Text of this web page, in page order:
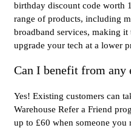
birthday discount code worth
range of products, including
broadband services, making
upgrade your tech at a lower
Can I benefit from any
Yes! Existing customers can
Warehouse Refer a Friend
up to £60 when someone you